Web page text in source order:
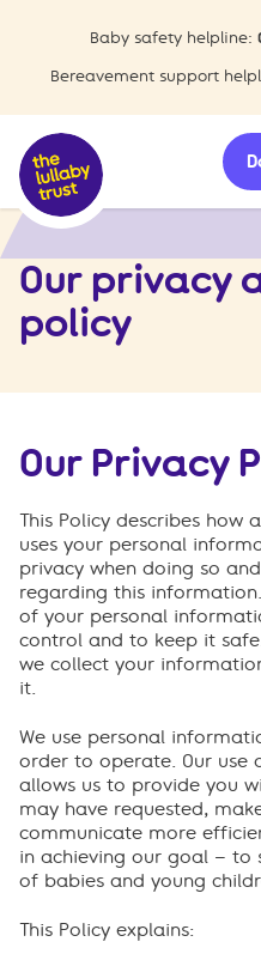
Baby safety helpline:
Bereavement support
Home
Our privacy
policy
Our Privacy
This Policy describes how
uses your personal
privacy when doing so
regarding this
of your personal
control and to keep it
we collect your
it.
We use personal
order to operate. Our use
allows us to provide you
may have requested,
communicate more
in achieving our goal – to
of babies and young
This Policy explains: